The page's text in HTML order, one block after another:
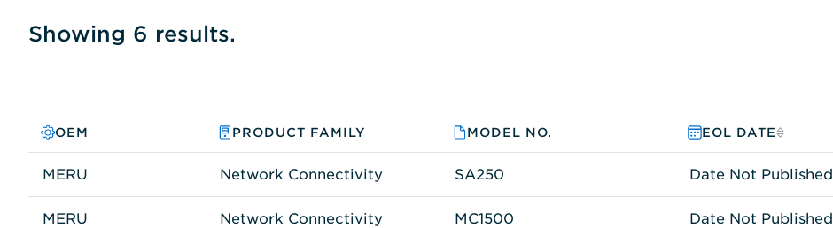
Showing 6 results.
OEM PRODUCT FAMILY MODEL NO. EOL DATE
MERU Network Connectivity SA250 Date Not Published
MERU Network Connectivity MC1500 Date Not Published